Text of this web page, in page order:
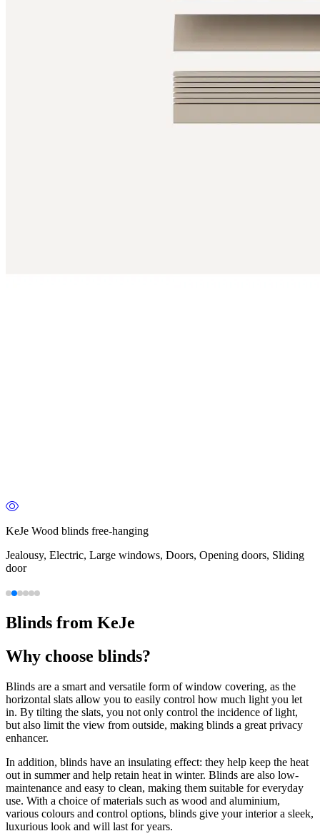
KeJe Wood blinds free-hanging
Jealousy, Electric, Large windows, Doors, Opening doors, Sliding
door
Blinds from KeJe
Why choose blinds?
Blinds are a smart and versatile form of window covering, as the
horizontal slats allow you to easily control how much light you let
in. By tilting the slats, you not only control the incidence of light,
but also limit the view from outside, making blinds a great privacy
enhancer.
In addition, blinds have an insulating effect: they help keep the heat
out in summer and help retain heat in winter. Blinds are also low-
maintenance and easy to clean, making them suitable for everyday
use. With a choice of materials such as wood and aluminium,
various colours and control options, blinds give your interior a sleek,
luxurious look and will last for years.